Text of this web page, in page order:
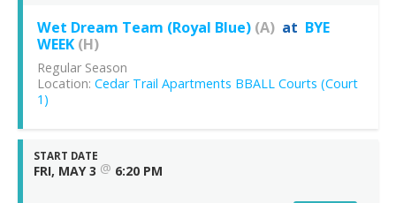
Wet Dream Team (Royal Blue) (A) at BYE
WEEK (H)
Regular Season
Location: Cedar Trail Apartments BBALL Courts (Court
1)
START DATE
FRI, MAY 3 @ 6:20 PM